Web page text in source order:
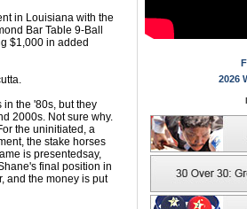
in Louisiana with the
Bar Table 9-Ball
$1,000 in added
the '80s, but they
2000s. Not sure why.
the uninitiated, a
the stake horses
is presentedsay,
final position in
and the money is put
2026